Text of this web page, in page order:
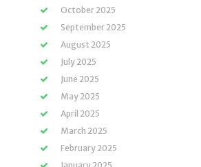
October 2025
September 2025
August 2025
July 2025
June 2025
May 2025
April 2025
March 2025
February 2025
January 2025